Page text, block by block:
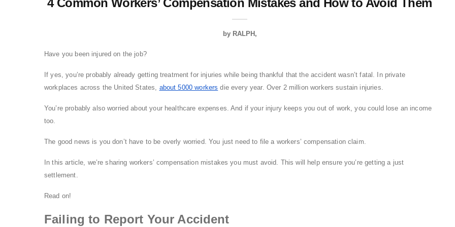
by RALPH
Have you been injured on the job?
If yes, you’re probably already getting treatment for injuries while being thankful that the accident wasn’t fatal. In private
workplaces across the United States, about 5000 workers die every year. Over 2 million workers sustain injuries.
You’re probably also worried about your healthcare expenses. And if your injury keeps you out of work, you could lose an income
too.
The good news is you don’t have to be overly worried. You just need to file a workers’ compensation claim.
In this article, we’re sharing workers’ compensation mistakes you must avoid. This will help ensure you’re getting a just
settlement.
Read on!
Failing to Report Your Accident